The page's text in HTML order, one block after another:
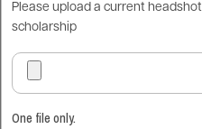
Please upload a current
scholarship
One file only.